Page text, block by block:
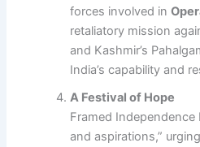
forces involved in
retaliatory mission
and Kashmir’s
India’s capability and
A Festival of Hope
Framed Independence
and aspirations,”